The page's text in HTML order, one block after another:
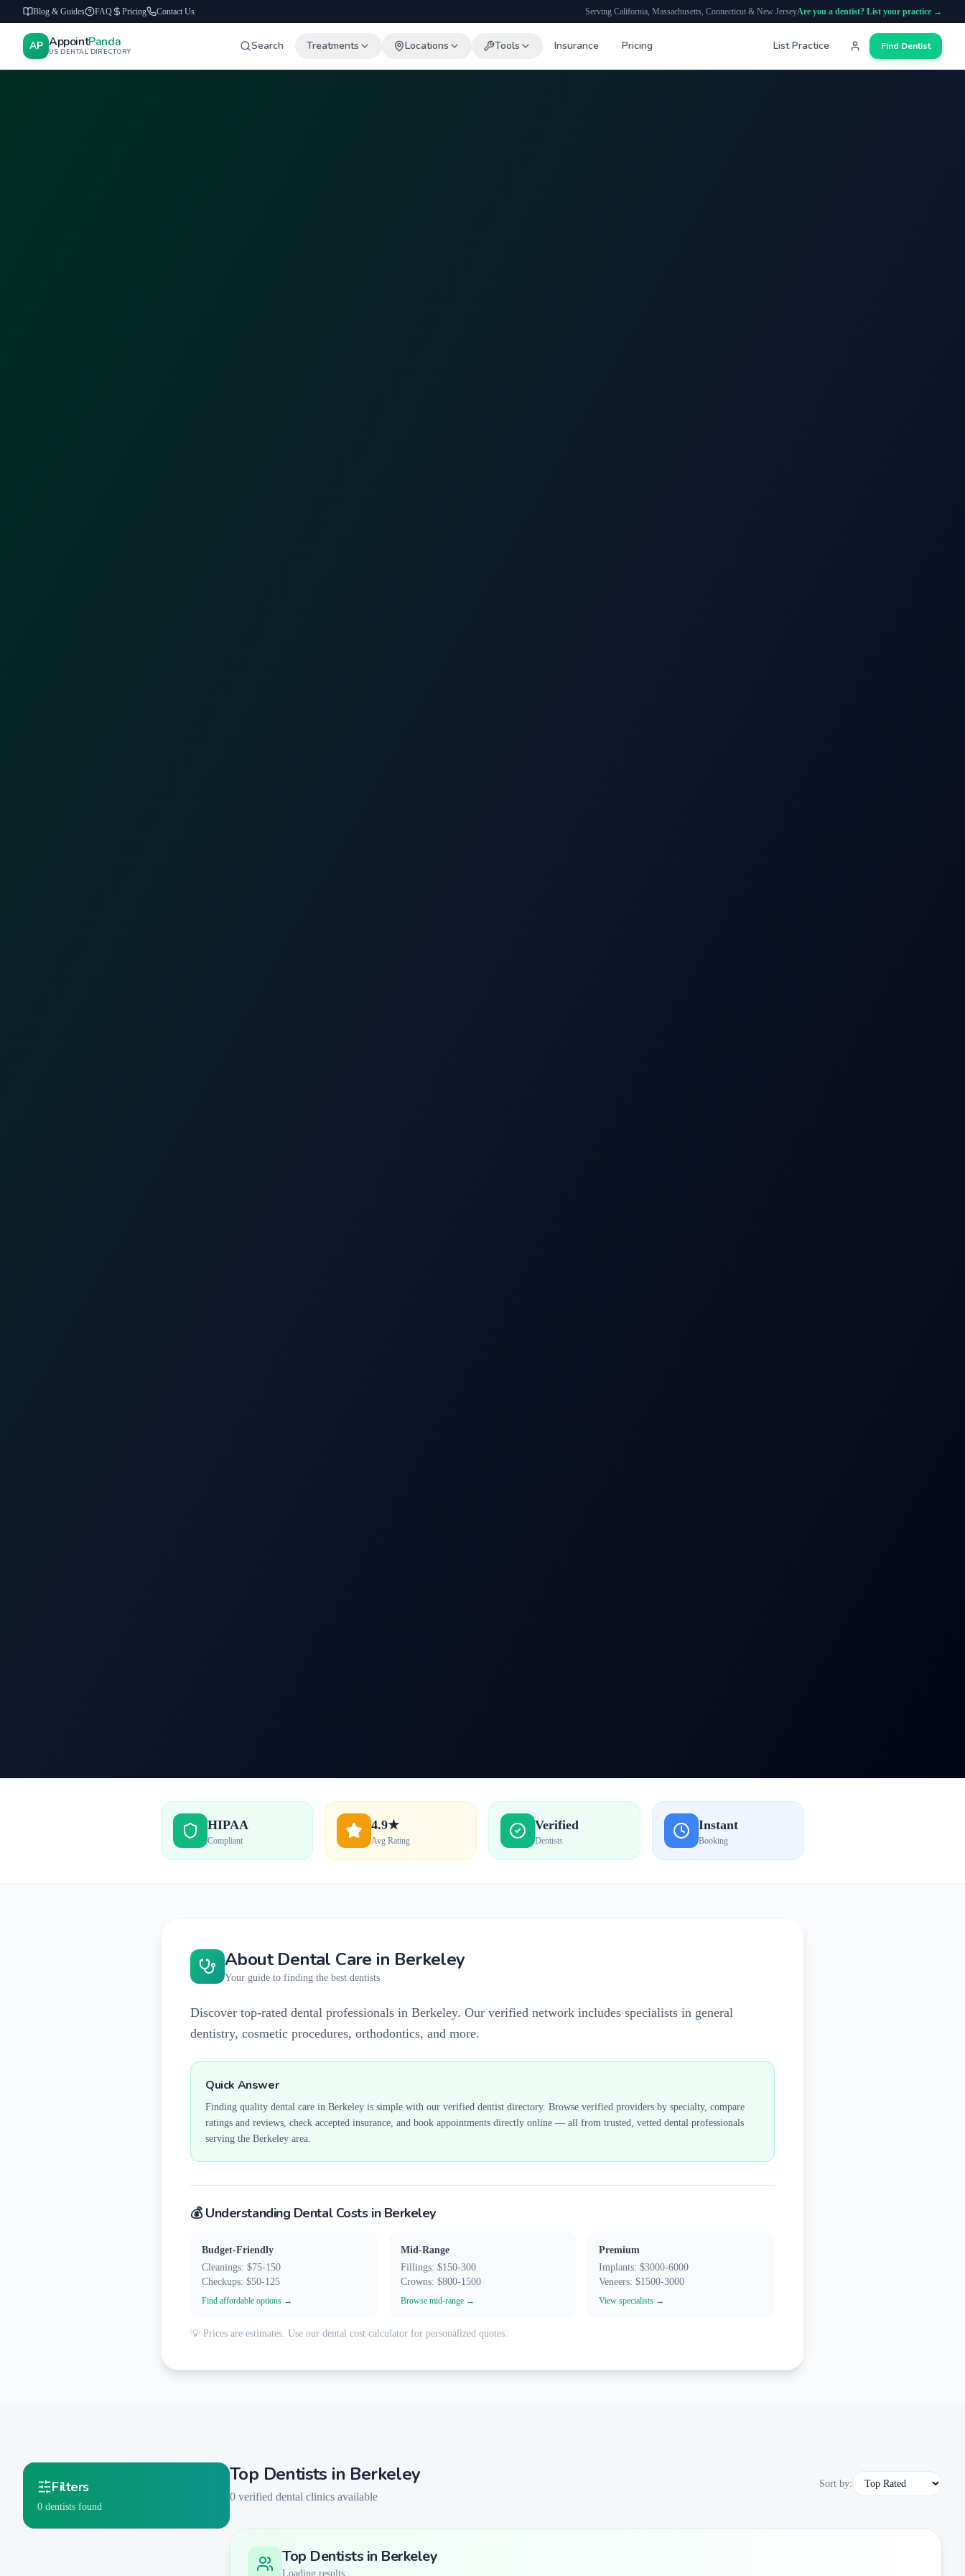
Blog & Guides FAQ Pricing Contact Us Serving California, Massachusetts, Connecticut & New JerseyAre you a dentist? List your practice →
AP AppointPanda
US DENTAL DIRECTORY Search Treatments Locations Tools Insurance Pricing List Practice Find Dentist
HIPAA
Compliant
4.9★
Avg Rating
Verified
Dentists
Instant
Booking
About Dental Care in Berkeley
Your guide to finding the best dentists
Discover top-rated dental professionals in Berkeley. Our verified network includes specialists in general
dentistry, cosmetic procedures, orthodontics, and more.
Quick Answer
Finding quality dental care in Berkeley is simple with our verified dentist directory. Browse verified providers by specialty, compare
ratings and reviews, check accepted insurance, and book appointments directly online — all from trusted, vetted dental professionals
serving the Berkeley area.
💰 Understanding Dental Costs in Berkeley
Budget-Friendly
Cleanings: $75-150
Checkups: $50-125
Find affordable options →
Mid-Range
Fillings: $150-300
Crowns: $800-1500
Browse mid-range →
Premium
Implants: $3000-6000
Veneers: $1500-3000
View specialists →
💡 Prices are estimates. Use our dental cost calculator for personalized quotes.
Filters
0 dentists found
Top Dentists in Berkeley
0 verified dental clinics available
Sort by:
Top Dentists in Berkeley
Loading results...